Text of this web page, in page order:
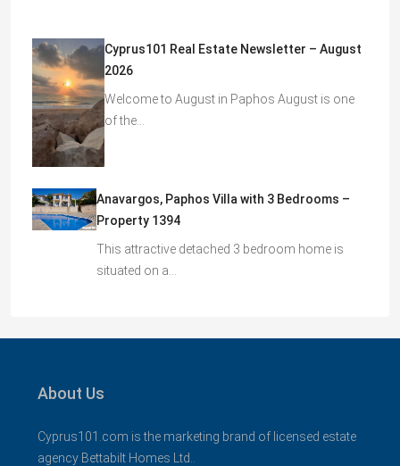
Cyprus101 Real Estate Newsletter – August
2026
Welcome to August in Paphos August is one
of the…
Anavargos, Paphos Villa with 3 Bedrooms –
Property 1394
This attractive detached 3 bedroom home is
situated on a…
About Us
Cyprus101.com is the marketing brand of licensed estate
agency Bettabilt Homes Ltd..